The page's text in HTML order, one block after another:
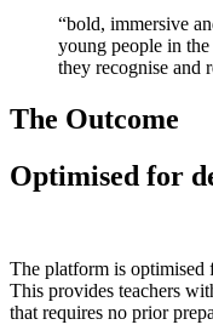
“bold, immersive
young people in
they recognise and
The Outcome
Optimised for
The platform is optimised
This provides teachers
that requires no prior